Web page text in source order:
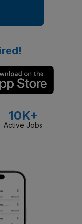
10K+
Active Jobs